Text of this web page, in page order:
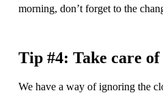
morning, don’t forget to the
Tip #4: Take care of
We have a way of ignoring the